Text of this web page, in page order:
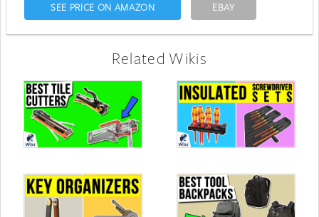
SEE PRICE ON AMAZON EBAY
Related Wikis